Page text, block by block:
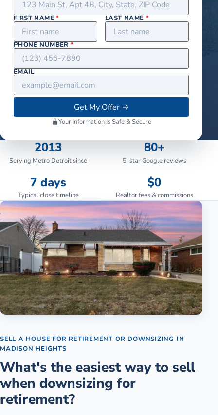
FIRST NAME* LAST NAME *
PHONE NUMBER*
EMAIL
Get My Offer→
Your Information Is Safe & Secure
2013
Serving Metro Detroit since
80+
5-star Google reviews
7 days
Typical close timeline
$0
Realtor fees & commissions
SELL A HOUSE FOR RETIREMENT OR DOWNSIZING IN
MADISON HEIGHTS
What's the easiest way to sell
when downsizing for
retirement?